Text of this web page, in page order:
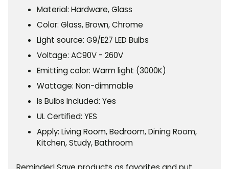
Material: Hardware, Glass
Color: Glass, Brown, Chrome
Light source: G9/E27 LED Bulbs
Voltage: AC90V - 260V
Emitting color: Warm light (3000K)
Wattage: Non-dimmable
Is Bulbs Included: Yes
UL Certified: YES
Apply: Living Room, Bedroom, Dining Room,
Kitchen, Study, Bathroom